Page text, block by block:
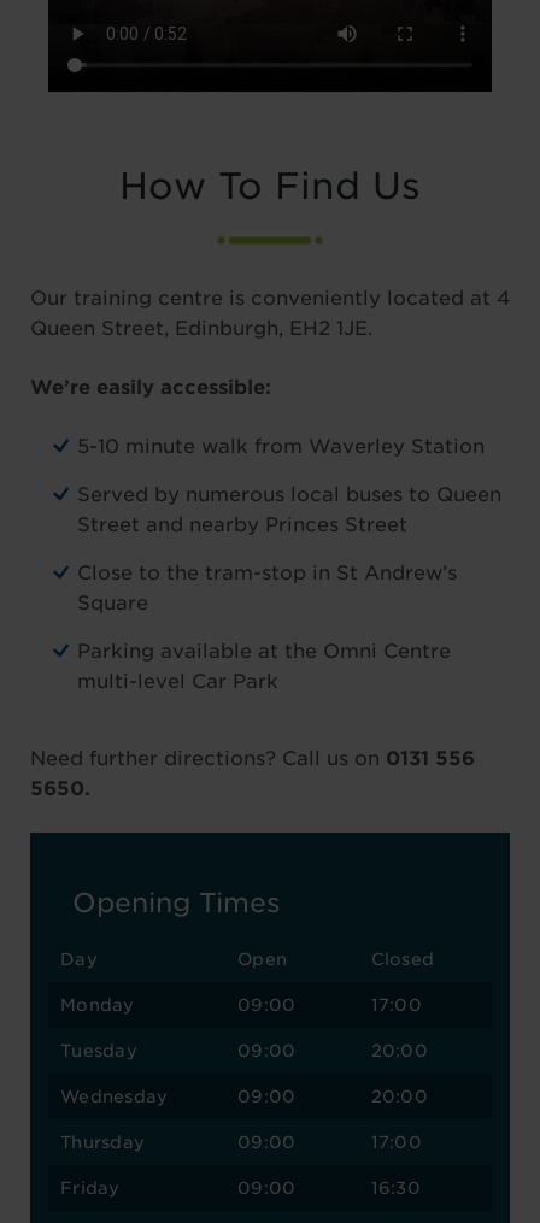
How To Find Us
Our training centre is conveniently located at 4
Queen Street, Edinburgh, EH2 1JE.
We’re easily accessible:
5-10 minute walk from Waverley Station
Served by numerous local buses to Queen
Street and nearby Princes Street
Close to the tram-stop in St Andrew’s
Square
Parking available at the Omni Centre
multi-level Car Park
Need further directions? Call us on 0131 556
5650.
Opening Times
Day Open Closed
Monday 09:00 17:00
Tuesday 09:00 20:00
Wednesday 09:00 20:00
Thursday 09:00 17:00
Friday 09:00 16:30